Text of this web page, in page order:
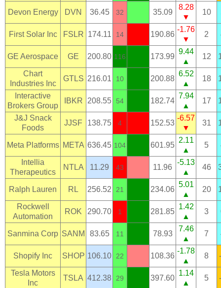
Devon Energy DVN 36.45 32 35.09
8.28
▼
10
First Solar Inc FSLR 174.11 14 190.86
-1.76
▼
2
GE Aerospace GE 200.80 116 173.99
9.44
▲
12
Chart
Industries Inc
GTLS 216.01 10 200.88
6.52
▲
18
Interactive
Brokers Group
IBKR 208.55 54 182.74
7.94
▲
17
J&J Snack
Foods
JJSF 138.75 4 152.53
-6.57
▼
31
Meta Platforms META 636.45 104 601.95
2.11
▲
5
Intellia
Therapeutics
NTLA 11.29 43 11.96
-5.13
▲
46
Ralph Lauren RL 256.52 21 234.06
5.01
▲
20
Rockwell
Automation
ROK 290.70 1 281.85
1.42
▲
3
Sanmina Corp SANM 83.65 11 78.93
7.46
▲
7
Shopify Inc SHOP 106.10 22 108.36
-1.78
▲
8
Tesla Motors
Inc
TSLA 412.38 29 397.60
1.14
▲
5